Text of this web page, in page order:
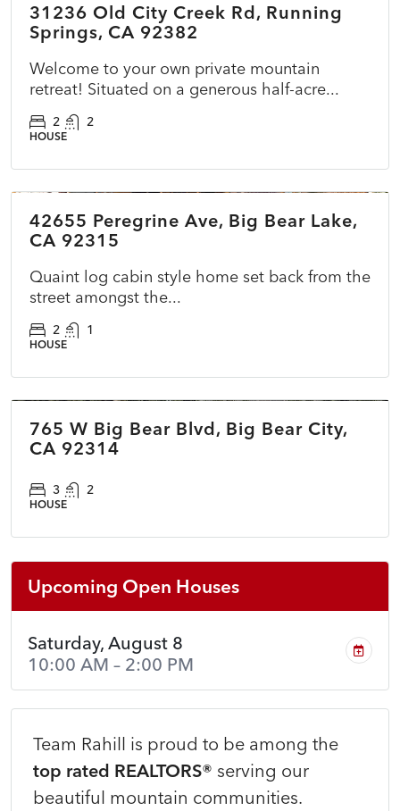
ACTIVE
31236 Old City Creek Rd, Running
Springs, CA 92382
Welcome to your own private mountain
retreat! Situated on a generous half-acre...
2 2
HOUSE
ACTIVE NEW
42655 Peregrine Ave, Big Bear Lake,
CA 92315
Quaint log cabin style home set back from the
street amongst the...
2 1
HOUSE
COMING SOON
765 W Big Bear Blvd, Big Bear City,
CA 92314
3 2
HOUSE
Upcoming Open Houses
Saturday, August 8
10:00 AM – 2:00 PM
Team Rahill is proud to be among the
top rated REALTORS® serving our
beautiful mountain communities.